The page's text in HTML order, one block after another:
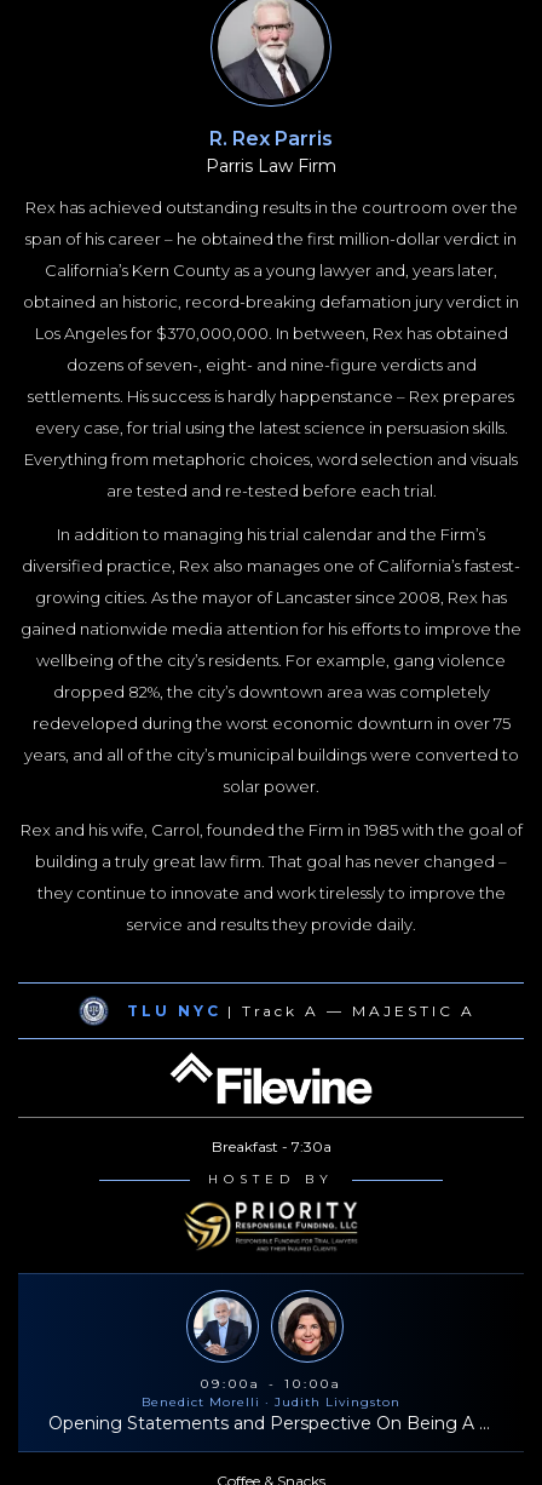
R. Rex Parris
Parris Law Firm
Rex has achieved outstanding results in the courtroom over the
span of his career – he obtained the first million-dollar verdict in
California’s Kern County as a young lawyer and, years later,
obtained an historic, record-breaking defamation jury verdict in
Los Angeles for $370,000,000. In between, Rex has obtained
dozens of seven-, eight- and nine-figure verdicts and
settlements. His success is hardly happenstance – Rex prepares
every case, for trial using the latest science in persuasion skills.
Everything from metaphoric choices, word selection and visuals
are tested and re-tested before each trial.
In addition to managing his trial calendar and the Firm’s
diversified practice, Rex also manages one of California’s fastest-
growing cities. As the mayor of Lancaster since 2008, Rex has
gained nationwide media attention for his efforts to improve the
wellbeing of the city’s residents. For example, gang violence
dropped 82%, the city’s downtown area was completely
redeveloped during the worst economic downturn in over 75
years, and all of the city’s municipal buildings were converted to
solar power.
Rex and his wife, Carrol, founded the Firm in 1985 with the goal of
building a truly great law firm. That goal has never changed –
they continue to innovate and work tirelessly to improve the
service and results they provide daily.
TLU NYC | Track A — MAJESTIC A
Breakfast - 7:30a
HOSTED BY
09:00a - 10:00a
Benedict Morelli · Judith Livingston
Opening Statements and Perspective On Being A Successful Trial Lawyer
Coffee & Snacks